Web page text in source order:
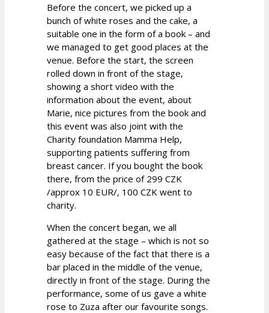
Before the concert, we picked up a
bunch of white roses and the cake, a
suitable one in the form of a book – and
we managed to get good places at the
venue. Before the start, the screen
rolled down in front of the stage,
showing a short video with the
information about the event, about
Marie, nice pictures from the book and
this event was also joint with the
Charity foundation Mamma Help,
supporting patients suffering from
breast cancer. If you bought the book
there, from the price of 299 CZK
/approx 10 EUR/, 100 CZK went to
charity.
When the concert began, we all
gathered at the stage – which is not so
easy because of the fact that there is a
bar placed in the middle of the venue,
directly in front of the stage. During the
performance, some of us gave a white
rose to Zuza after our favourite songs.